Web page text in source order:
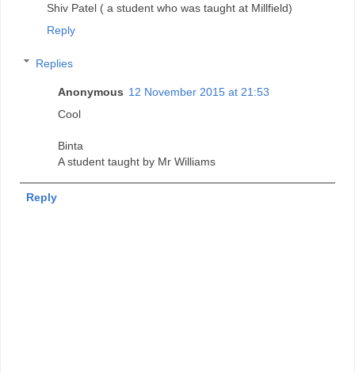
Shiv Patel ( a student who was taught at Millfield)
Reply
Replies
Anonymous 12 November 2015 at 21:53
Cool
Binta
A student taught by Mr Williams
Reply